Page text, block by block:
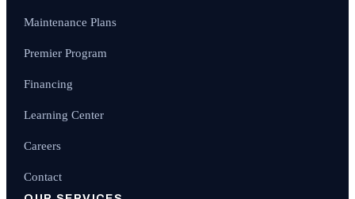
Maintenance Plans
Premier Program
Financing
Learning Center
Careers
Contact